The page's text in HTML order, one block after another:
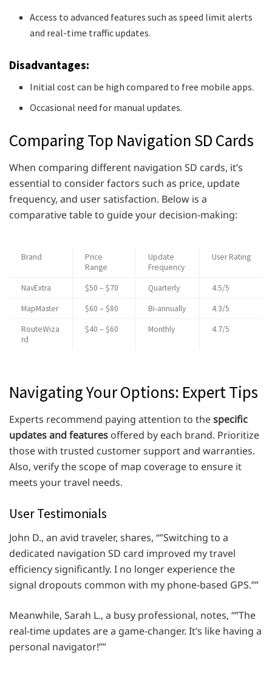
Access to advanced features such as speed limit alerts
and real-time traffic updates.
Disadvantages:
Initial cost can be high compared to free mobile apps.
Occasional need for manual updates.
Comparing Top Navigation SD Cards
When comparing different navigation SD cards, it’s
essential to consider factors such as price, update
frequency, and user satisfaction. Below is a
comparative table to guide your decision-making:
Brand
Price
Range
Update
Frequency
User Rating
NavExtra $50 – $70 Quarterly
4.5/5
MapMaster
$60 – $80 Bi-annually
4.3/5
RouteWiza
rd
$40 – $60 Monthly 4.7/5
Navigating Your Options: Expert Tips
Experts recommend paying attention to thespecific
updates and features offered by each brand. Prioritize
those with trusted customer support and warranties.
Also, verify the scope of map coverage to ensure it
meets your travel needs.
User Testimonials
John D., an avid traveler, shares, “”Switching to a
dedicated navigation SD card improved my travel
efficiency significantly. I no longer experience the
signal dropouts common with my phone-based GPS.””
Meanwhile, Sarah L., a busy professional, notes, “”The
real-time updates are a game-changer. It’s like having a
personal navigator!””